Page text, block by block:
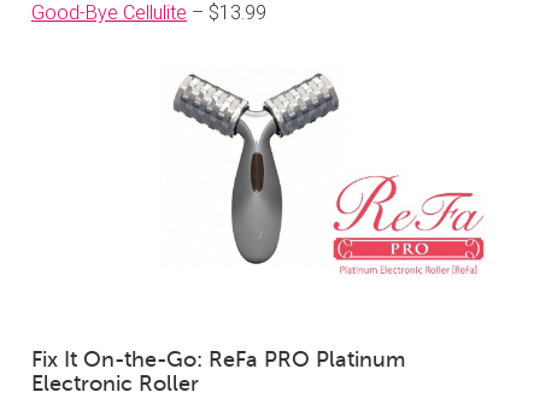
Good-Bye Cellulite – $13.99
Fix It On-the-Go: ReFa PRO Platinum
Electronic Roller